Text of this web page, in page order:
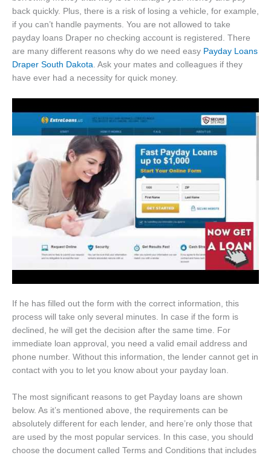
back quickly. Plus, there is a risk of losing a vehicle, for example,
if you can’t handle payments. You are not allowed to take
payday loans Draper no checking account is registered. There
are many different reasons why do we need easy Payday Loans
Draper South Dakota. Ask your mates and colleagues if they
have ever had a necessity for quick money.
If he has filled out the form with the correct information, this
process will take only several minutes. In case if the form is
declined, he will get the decision after the same time. For
immediate loan approval, you need a valid email address and
phone number. Without this information, the lender cannot get in
contact with you to let you know about your payday loan.
The most significant reasons to get Payday loans are shown
below. As it’s mentioned above, the requirements can be
absolutely different for each lender, and here’re only those that
are used by the most popular services. In this case, you should
choose the document called Terms and Conditions that includes